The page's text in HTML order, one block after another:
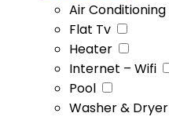
Air Conditioning
Flat Tv
Heater
Internet – Wifi
Pool
Washer & Dryer